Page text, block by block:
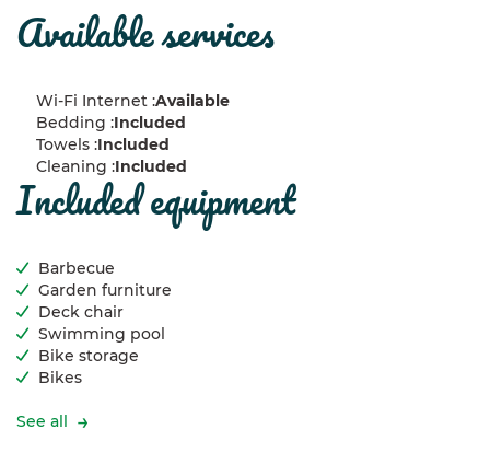
available services
Wi-Fi Internet :Available
Bedding :Included
Towels :Included
Cleaning :Included
included equipment
Barbecue
Garden furniture
Deck chair
Swimming pool
Bike storage
Bikes
See all